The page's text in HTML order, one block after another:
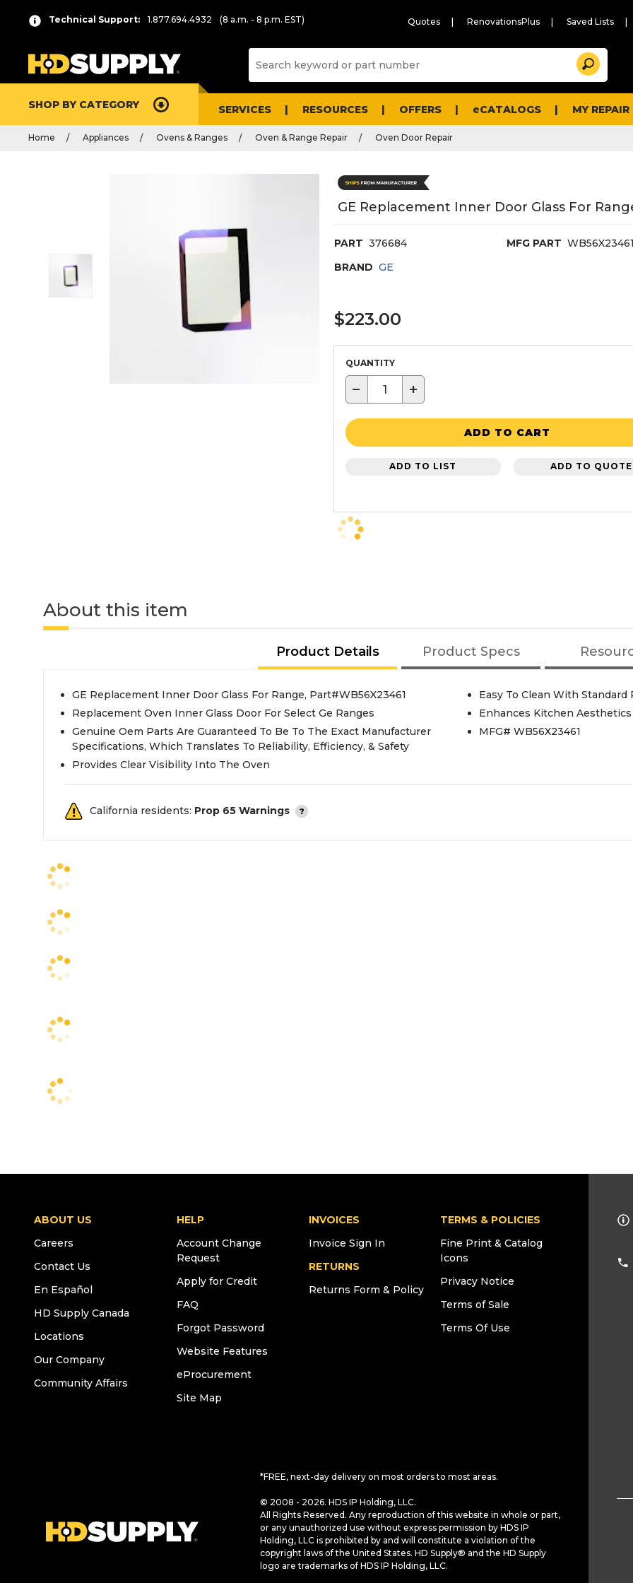
Technical Support: 1.877.694.4932 (8 a.m. - 8 p.m. EST) Quotes RenovationsPlus Saved Lists
and
Search
SHOP BY CATEGORY SERVICES RESOURCES OFFERS eCATALOGS MY
Home Appliances Ovens & Ranges Oven & Range Repair Oven Door Repair
GE Replacement Inner Door Glass For
PART 376684 MFG PART WB56X23461
BRAND GE
$223.00
QUANTITY
− +
ADD TO CART
ADD TO LIST ADD TO QUOTE
About this item
Product Details Product Specs
GE Replacement Inner Door Glass For Range, Part#WB56X23461
Replacement Oven Inner Glass Door For Select Ge Ranges
Genuine Oem Parts Are Guaranteed To Be To The Exact Manufacturer
Specifications, Which Translates To Reliability, Efficiency, & Safety
Provides Clear Visibility Into The Oven
Easy To Clean With Standard
Enhances Kitchen Aesthetics
MFG# WB56X23461
California residents: Prop 65 Warnings
ABOUT US
Careers
Contact Us
En Español
HD Supply Canada
Locations
Our Company
Community Affairs
HELP
Account Change
Request
Apply for Credit
FAQ
Forgot Password
Website Features
eProcurement
Site Map
INVOICES
Invoice Sign In
RETURNS
Returns Form & Policy
TERMS & POLICIES
Fine Print & Catalog
Icons
Privacy Notice
Terms of Sale
Terms Of Use
*FREE, next-day delivery on most orders to most areas.
© 2008 - 2026. HDS IP Holding, LLC.
All Rights Reserved. Any reproduction of this website in whole or part,
or any unauthorized use without express permission by HDS IP
Holding, LLC is prohibited by and will constitute a violation of the
copyright laws of the United States. HD Supply® and the HD Supply
logo are trademarks of HDS IP Holding, LLC.